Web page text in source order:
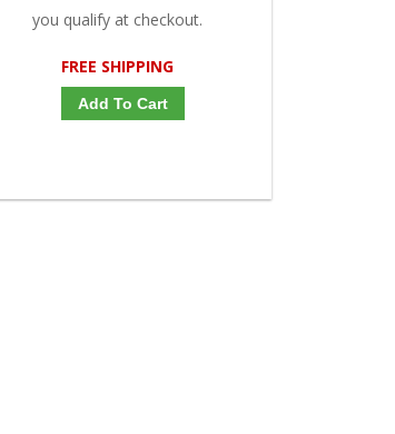
you qualify at checkout.
FREE SHIPPING
Add To Cart